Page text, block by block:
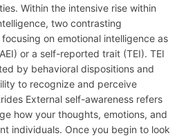
Within the intensive rise within
two contrasting
on emotional intelligence as
or a self-reported trait (TEI). TEI
by behavioral dispositions and
to recognize and perceive
External self-awareness refers
how your thoughts, emotions, and
individuals. Once you begin to look